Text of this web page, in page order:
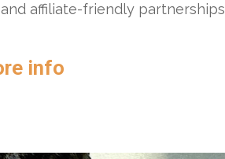
affiliate-friendly partnerships
info